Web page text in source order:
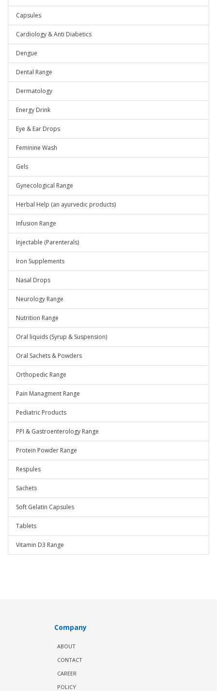
Capsules
Cardiology & Anti Diabetics
Dengue
Dental Range
Dermatology
Energy Drink
Eye & Ear Drops
Feminine Wash
Gels
Gynecological Range
Herbal Help (an ayurvedic products)
Infusion Range
Injectable (Parenterals)
Iron Supplements
Nasal Drops
Neurology Range
Nutrition Range
Oral liquids (Syrup & Suspension)
Oral Sachets & Powders
Orthopedic Range
Pain Managment Range
Pediatric Products
PPI & Gastroenterology Range
Protein Powder Range
Respules
Sachets
Soft Gelatin Capsules
Tablets
Vitamin D3 Range
Company
ABOUT
CONTACT
CAREER
POLICY